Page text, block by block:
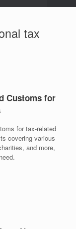
tax
Customs for
for tax-related
covering various
and more,